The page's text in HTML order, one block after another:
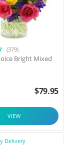
(379)
Bright Mixed
$79.95
VIEW
Delivery